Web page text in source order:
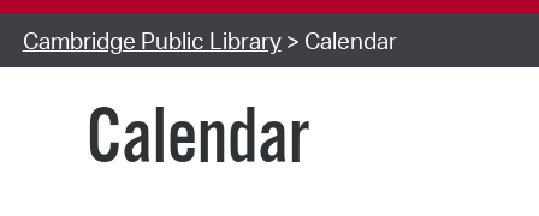
Cambridge Public Library> Calendar
Calendar